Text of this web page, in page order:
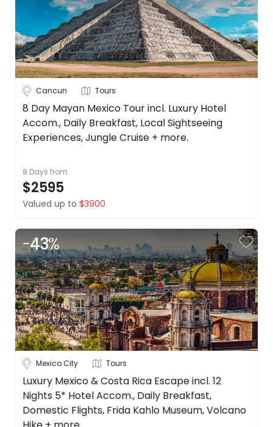
Get
in
touch
Best
Deal
Guarantee
Animal
Welfare
DealsAway
Departure
Guarantee
&
Conditions
Cancun Tours
8 Day Mayan Mexico Tour incl. Luxury Hotel
Accom., Daily Breakfast, Local Sightseeing
Experiences, Jungle Cruise + more.
8 Days from
$2595
Valued up to $3900
-43%
Mexico City Tours
Luxury Mexico & Costa Rica Escape incl. 12
Nights 5* Hotel Accom., Daily Breakfast,
Domestic Flights, Frida Kahlo Museum, Volcano
Depart Day - Return by
Budget
Min $ Max $